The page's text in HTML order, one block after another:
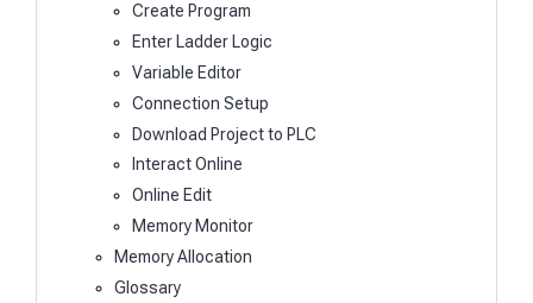
Create Program
Enter Ladder Logic
Variable Editor
Connection Setup
Download Project to PLC
Interact Online
Online Edit
Memory Monitor
Memory Allocation
Glossary